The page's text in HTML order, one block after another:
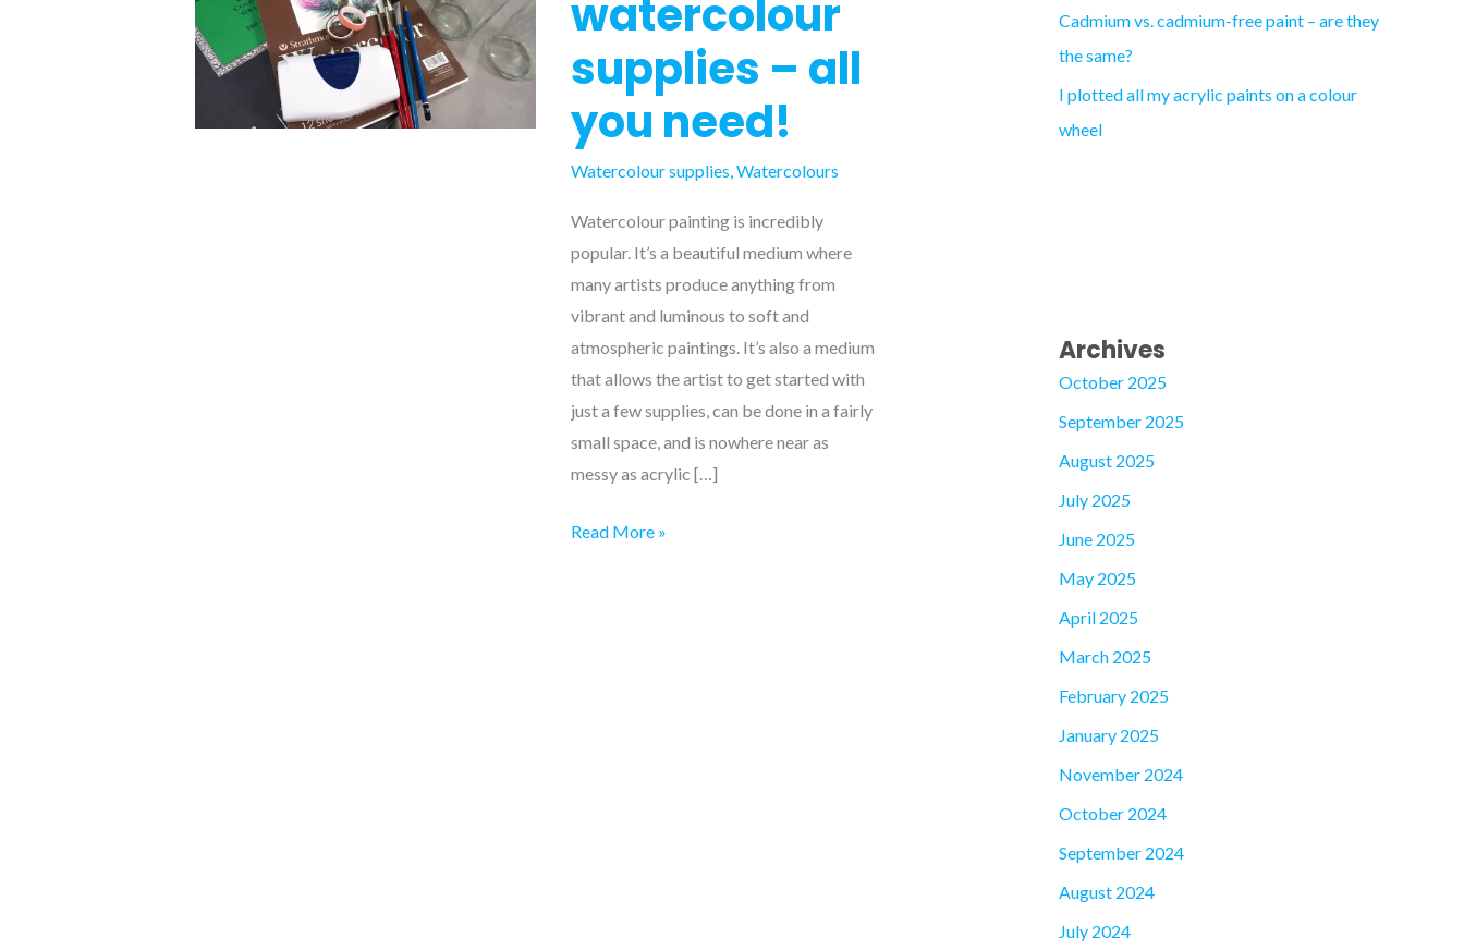
watercolour
supplies – all
you need!
Watercolour supplies,Watercolours
Watercolour painting is incredibly
popular. It’s a beautiful medium where
many artists produce anything from
vibrant and luminous to soft and
atmospheric paintings. It’s also a medium
that allows the artist to get started with
just a few supplies, can be done in a fairly
small space, and is nowhere near as
messy as acrylic […]
Beginner
Read More »
Cadmium vs. cadmium-free paint – are they
the same?
I plotted all my acrylic paints on a colour
wheel
Archives
October 2025
September 2025
August 2025
July 2025
June 2025
May 2025
April 2025
March 2025
February 2025
January 2025
November 2024
October 2024
September 2024
August 2024
July 2024